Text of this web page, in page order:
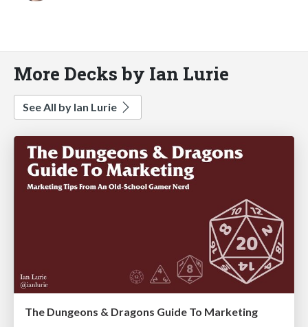
More Decks by Ian Lurie
See All by Ian Lurie
The Dungeons & Dragons Guide To Marketing